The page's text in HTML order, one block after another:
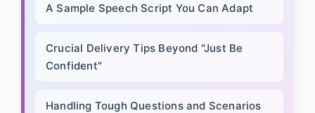
A Sample Speech Script You Can Adapt
Crucial Delivery Tips Beyond "Just Be
Confident"
Handling Tough Questions and Scenarios